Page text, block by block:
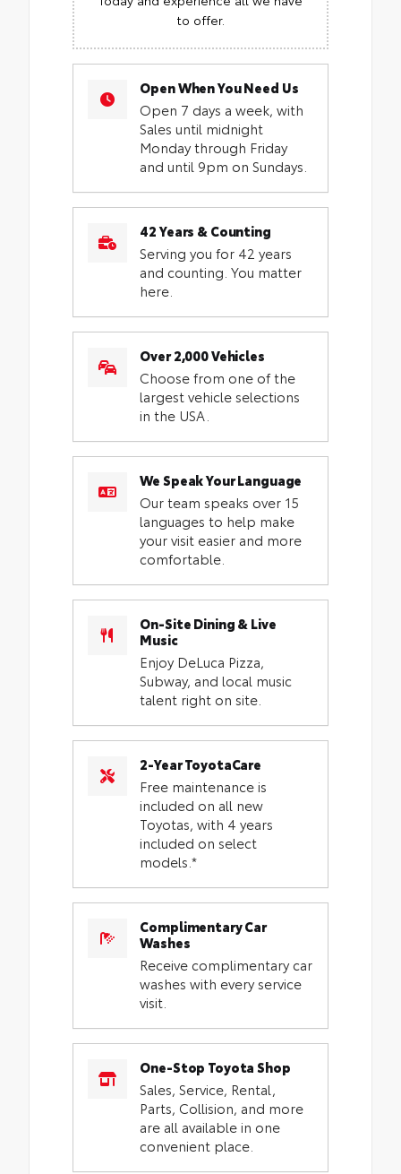
to offer.
Open When You Need Us
Open 7 days a week, with
Sales until midnight
Monday through Friday
and until 9pm on Sundays.
42 Years & Counting
Serving you for 42 years
and counting. You matter
here.
Over 2,000 Vehicles
Choose from one of the
largest vehicle selections
in the USA.
We Speak Your Language
Our team speaks over 15
languages to help make
your visit easier and more
comfortable.
On-Site Dining & Live
Music
Enjoy DeLuca Pizza,
Subway, and local music
talent right on site.
2-Year ToyotaCare
Free maintenance is
included on all new
Toyotas, with 4 years
included on select
models.*
Complimentary Car
Washes
Receive complimentary car
washes with every service
visit.
One-Stop Toyota Shop
Sales, Service, Rental,
Parts, Collision, and more
are all available in one
convenient place.